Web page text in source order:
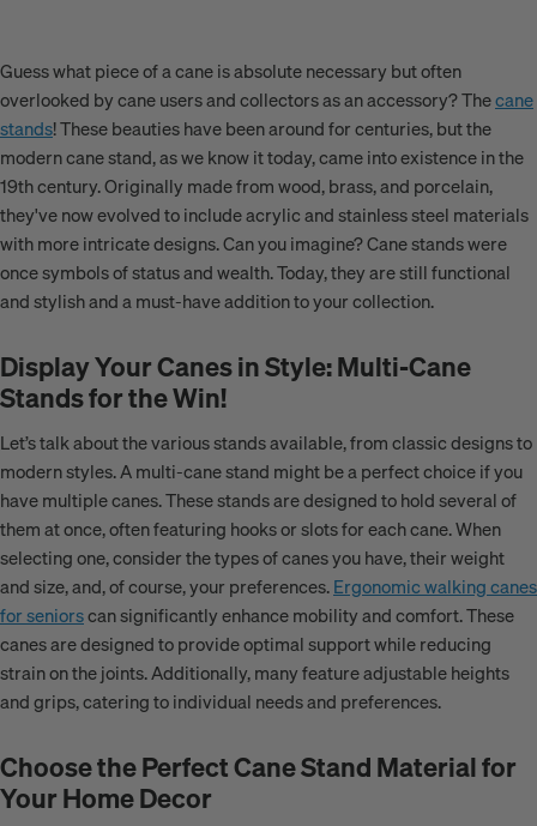
Guess what piece of a cane is absolute necessary but often
overlooked by cane users and collectors as an accessory? Thecane
stands! These beauties have been around for centuries, but the
modern cane stand, as we know it today, came into existence in the
19th century. Originally made from wood, brass, and porcelain,
they've now evolved to include acrylic and stainless steel materials
with more intricate designs. Can you imagine? Cane stands were
once symbols of status and wealth. Today, they are still functional
and stylish and a must-have addition to your collection.
Display Your Canes in Style: Multi-Cane
Stands for the Win!
Let’s talk about the various stands available, from classic designs to
modern styles. A multi-cane stand might be a perfect choice if you
have multiple canes. These stands are designed to hold several of
them at once, often featuring hooks or slots for each cane. When
selecting one, consider the types of canes you have, their weight
and size, and, of course, your preferences.Ergonomic walking canes
for seniorscan significantly enhance mobility and comfort. These
canes are designed to provide optimal support while reducing
strain on the joints. Additionally, many feature adjustable heights
and grips, catering to individual needs and preferences.
Choose the Perfect Cane Stand Material for
Your Home Decor